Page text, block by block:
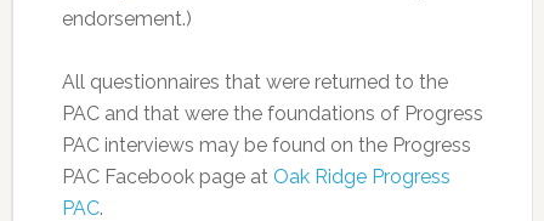
endorsement.)
All questionnaires that were returned to the
PAC and that were the foundations of Progress
PAC interviews may be found on the Progress
PAC Facebook page at Oak Ridge Progress
PAC.